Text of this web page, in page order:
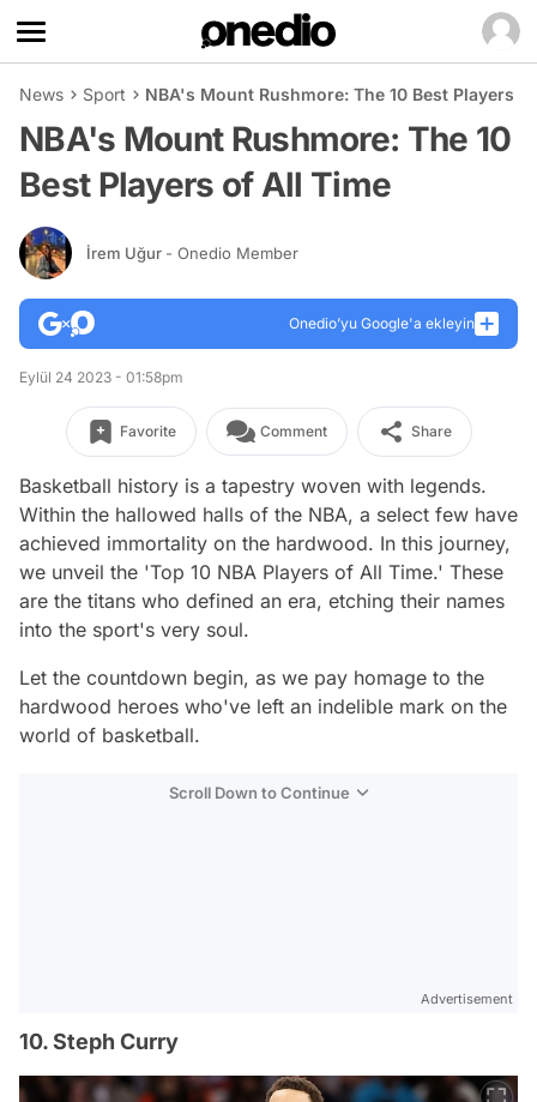
News Sport NBA's Mount Rushmore: The 10 Best Players
NBA's Mount Rushmore: The 10
Best Players of All Time
İrem Uğur - Onedio Member
Onedio’yu Google'a ekleyin
Eylül 24 2023 - 01:58pm
Favorite Comment Share
Basketball history is a tapestry woven with legends.
Within the hallowed halls of the NBA, a select few have
achieved immortality on the hardwood. In this journey,
we unveil the 'Top 10 NBA Players of All Time.' These
are the titans who defined an era, etching their names
into the sport's very soul.
Let the countdown begin, as we pay homage to the
hardwood heroes who've left an indelible mark on the
world of basketball.
Scroll Down to Continue
Advertisement
10. Steph Curry